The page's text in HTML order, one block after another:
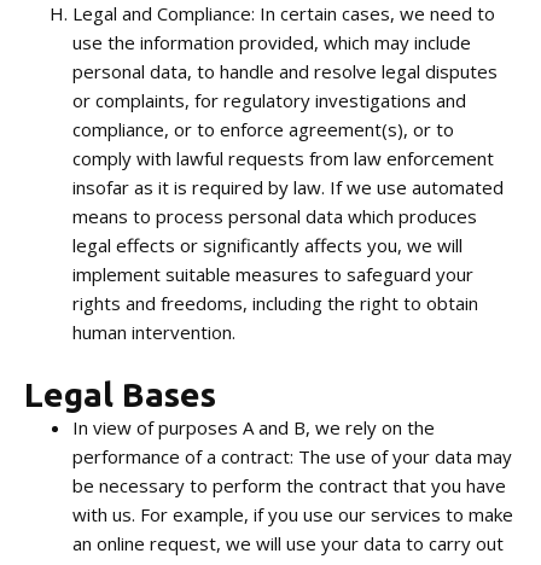
Legal and Compliance: In certain cases, we need to
use the information provided, which may include
personal data, to handle and resolve legal disputes
or complaints, for regulatory investigations and
compliance, or to enforce agreement(s), or to
comply with lawful requests from law enforcement
insofar as it is required by law. If we use automated
means to process personal data which produces
legal effects or significantly affects you, we will
implement suitable measures to safeguard your
rights and freedoms, including the right to obtain
human intervention.
Legal Bases
In view of purposes A and B, we rely on the
performance of a contract: The use of your data may
be necessary to perform the contract that you have
with us. For example, if you use our services to make
an online request, we will use your data to carry out